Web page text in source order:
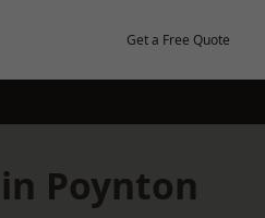
Get a Free Quote
in Poynton